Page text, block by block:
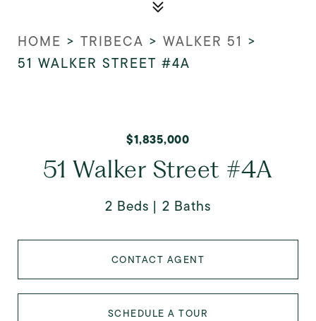
HOME > TRIBECA > WALKER 51 >
51 WALKER STREET #4A
$1,835,000
51 Walker Street #4A
2 Beds 2 Baths
CONTACT AGENT
SCHEDULE A TOUR